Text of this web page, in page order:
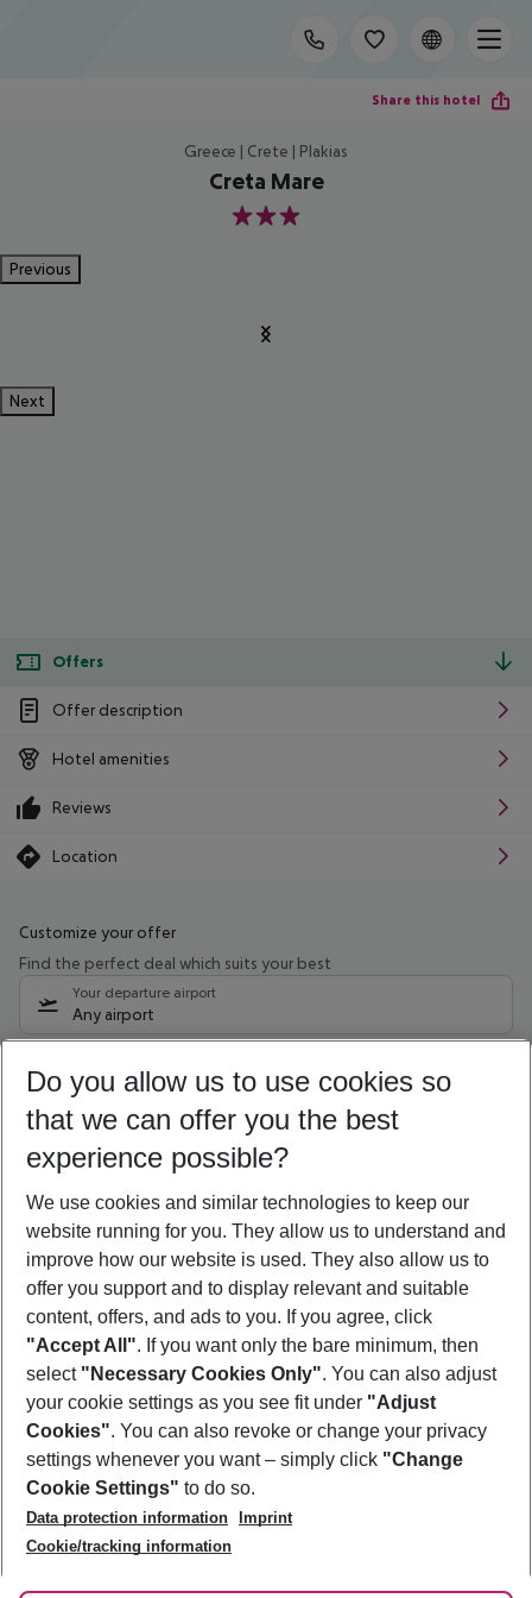
Share this hotel
Greece | Crete | Plakias
Creta Mare
3
Previous
Next
Offers
Offer description
Hotel amenities
Reviews
Location
Customize your offer
Find the perfect deal which suits your best
Your departure airport
Any airport
07/08/26 –05/08/27 5-8 nights
Who will travel
2 adults No children
Show more filter
Footer
Footer navigation
About Us
Best Price Guarantee
Change Cookie Settings
Cookie Policy
Facts
Service & Help
Accessible Travel
Check-in
Follow Us
Do you allow us to use cookies so
that we can offer you the best
experience possible?
We use cookies and similar technologies to keep our
website running for you. They allow us to understand and
improve how our website is used. They also allow us to
offer you support and to display relevant and suitable
content, offers, and ads to you. If you agree, click
"Accept All". If you want only the bare minimum, then
select "Necessary Cookies Only". You can also adjust
your cookie settings as you see fit under "Adjust
Cookies". You can also revoke or change your privacy
settings whenever you want – simply click "Change
Cookie Settings" to do so.
Data protection information
Imprint
Cookie/tracking information